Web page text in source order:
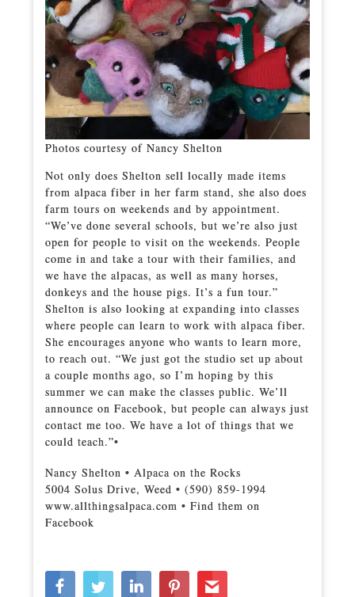
Photos courtesy of Nancy Shelton
Not only does Shelton sell locally made items
from alpaca fiber in her farm stand, she also does
farm tours on weekends and by appointment.
“We’ve done several schools, but we’re also just
open for people to visit on the weekends. People
come in and take a tour with their families, and
we have the alpacas, as well as many horses,
donkeys and the house pigs. It’s a fun tour.”
Shelton is also looking at expanding into classes
where people can learn to work with alpaca fiber.
She encourages anyone who wants to learn more,
to reach out. “We just got the studio set up about
a couple months ago, so I’m hoping by this
summer we can make the classes public. We’ll
announce on Facebook, but people can always just
contact me too. We have a lot of things that we
could teach.”•
Nancy Shelton • Alpaca on the Rocks
5004 Solus Drive, Weed • (590) 859-1994
www.allthingsalpaca.com • Find them on
Facebook